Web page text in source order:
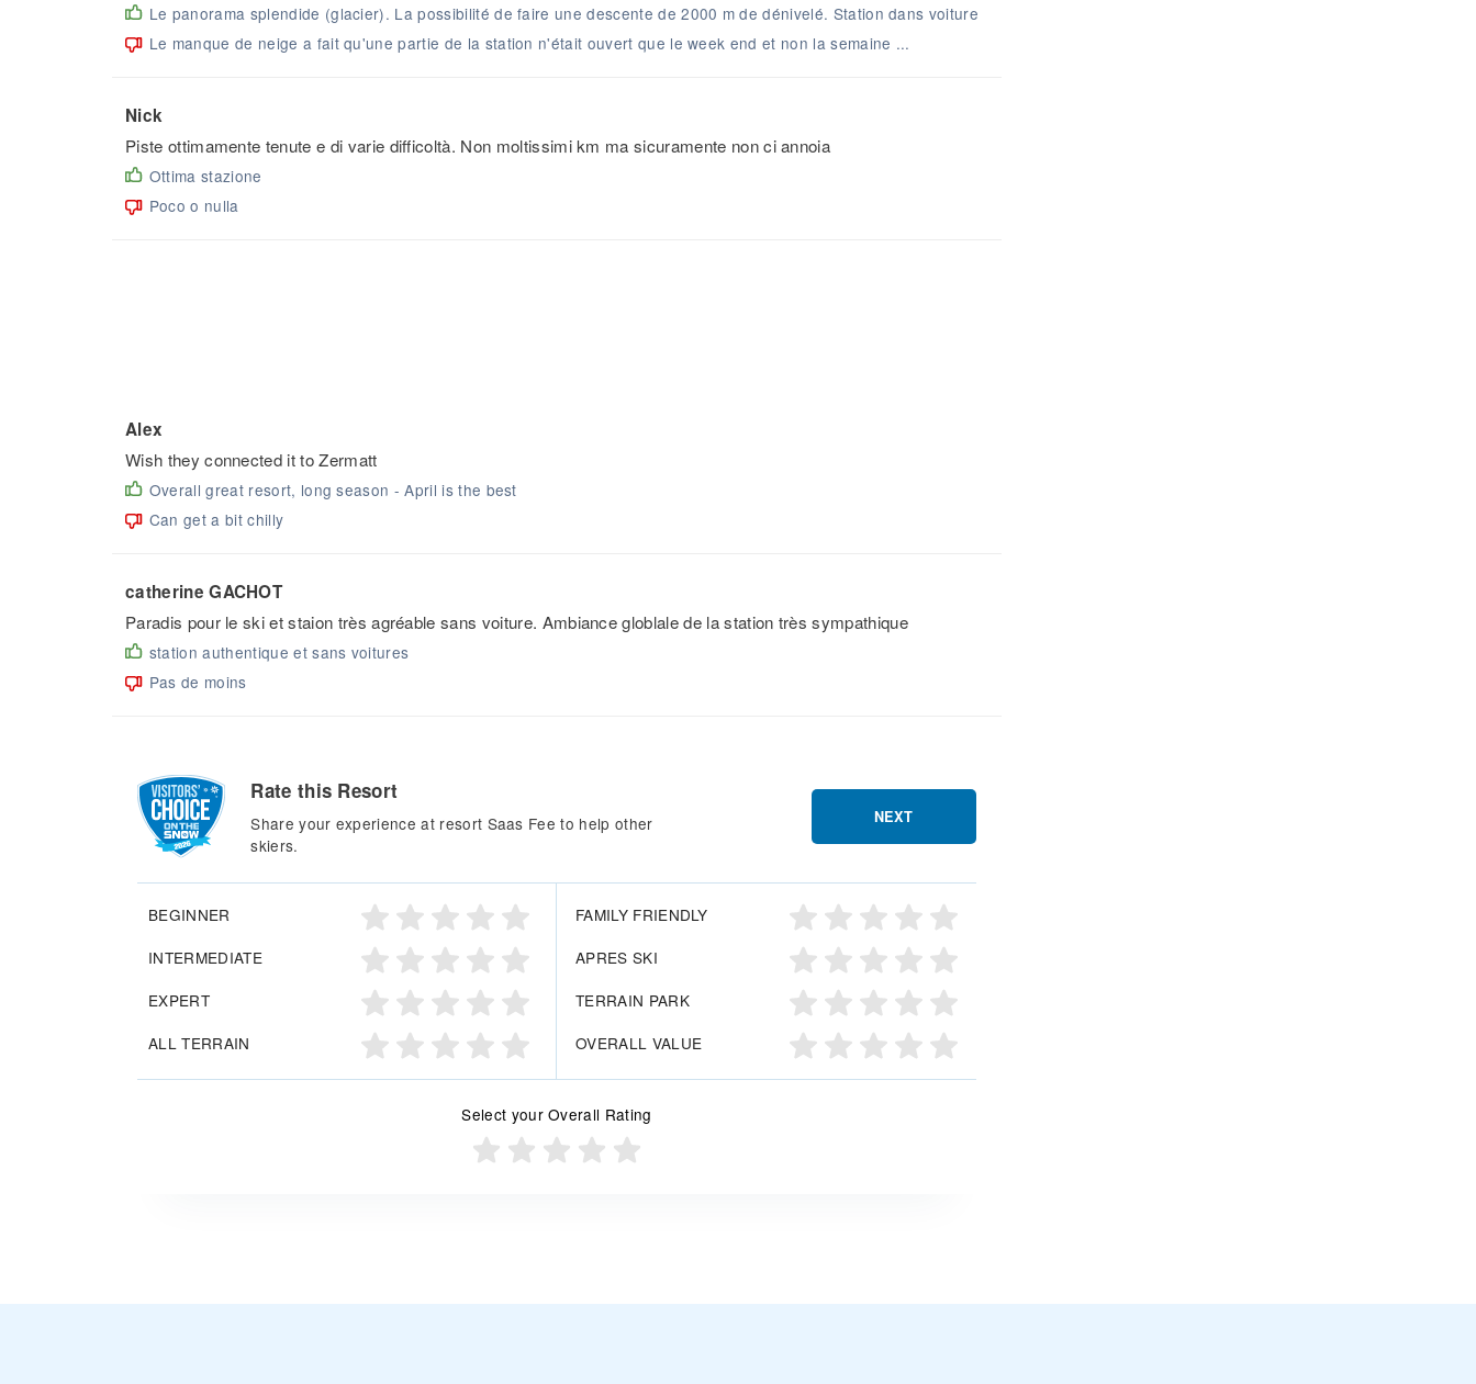
Le panorama splendide (glacier). La possibilité de faire une descente de 2000 m de dénivelé. Station dans voiture
Le manque de neige a fait qu'une partie de la station n'était ouvert que le week end et non la semaine ...
Nick
Piste ottimamente tenute e di varie difficoltà. Non moltissimi km ma sicuramente non ci annoia
Ottima stazione
Poco o nulla
Alex
Wish they connected it to Zermatt
Overall great resort, long season - April is the best
Can get a bit chilly
catherine GACHOT
Paradis pour le ski et staion très agréable sans voiture. Ambiance globlale de la station très sympathique
station authentique et sans voitures
Pas de moins
Rate this Resort
Share your experience at resort Saas Fee to help other
skiers.
NEXT
BEGINNER
INTERMEDIATE
EXPERT
ALL TERRAIN
FAMILY FRIENDLY
APRES SKI
TERRAIN PARK
OVERALL VALUE
Select your Overall Rating